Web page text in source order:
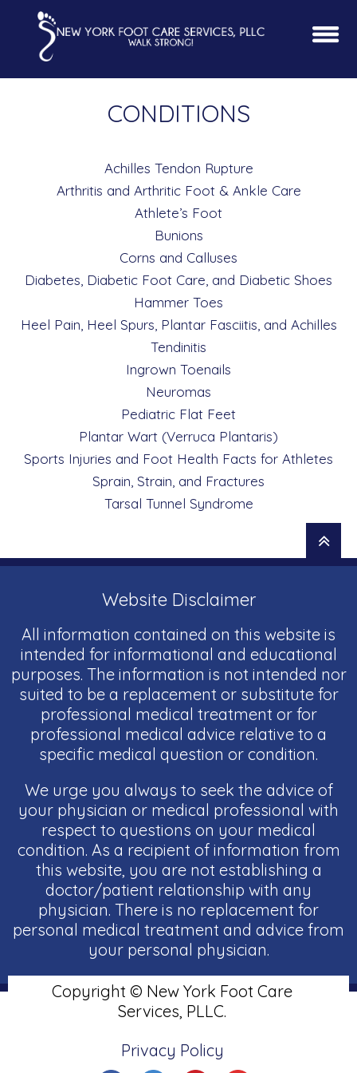
CONDITIONS
Achilles Tendon Rupture
Arthritis and Arthritic Foot & Ankle Care
Athlete’s Foot
Bunions
Corns and Calluses
Diabetes, Diabetic Foot Care, and Diabetic Shoes
Hammer Toes
Heel Pain, Heel Spurs, Plantar Fasciitis, and Achilles
Tendinitis
Ingrown Toenails
Neuromas
Pediatric Flat Feet
Plantar Wart (Verruca Plantaris)
Sports Injuries and Foot Health Facts for Athletes
Sprain, Strain, and Fractures
Tarsal Tunnel Syndrome
Website Disclaimer
All information contained on this website is
intended for informational and educational
purposes. The information is not intended nor
suited to be a replacement or substitute for
professional medical treatment or for
professional medical advice relative to a
specific medical question or condition.
We urge you always to seek the advice of
your physician or medical professional with
respect to questions on your medical
condition. As a recipient of information from
this website, you are not establishing a
doctor/patient relationship with any
physician. There is no replacement for
personal medical treatment and advice from
your personal physician.
Copyright © New York Foot Care
Services, PLLC.
Privacy Policy